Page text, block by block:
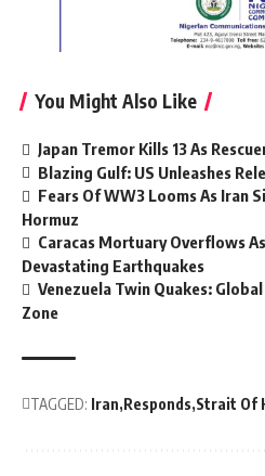
You Might Also Like
Japan Tremor Kills 13 As
Blazing Gulf: US Unleashes
Fears Of WW3 Looms As Iran
Hormuz
Caracas Mortuary Overflows
Devastating Earthquakes
Venezuela Twin Quakes:
Zone
TAGGED: Iran Responds Strait Of